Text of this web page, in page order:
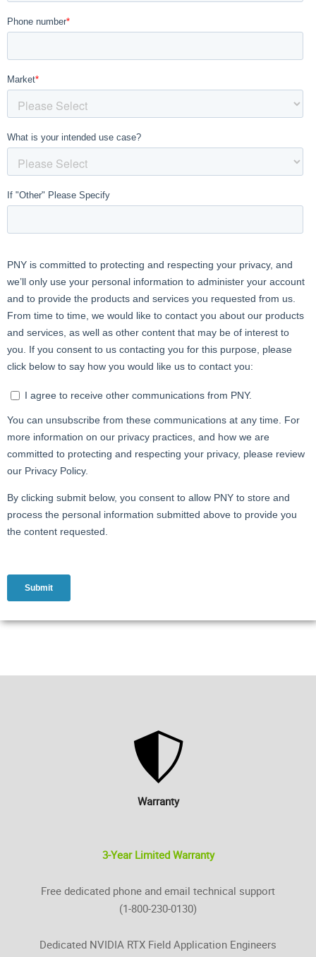
Warranty
3-Year Limited Warranty
Free dedicated phone and email technical support
(1-800-230-0130)
Dedicated NVIDIA RTX Field Application Engineers